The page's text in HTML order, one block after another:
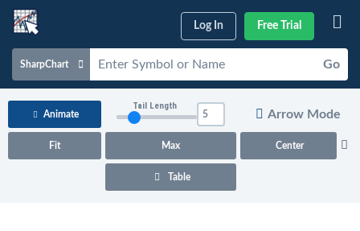
Log In Free Trial
SharpChart Go
Charts & Tools
Animate
Fit Max Center
Tail Length
Arrow Mode
Table